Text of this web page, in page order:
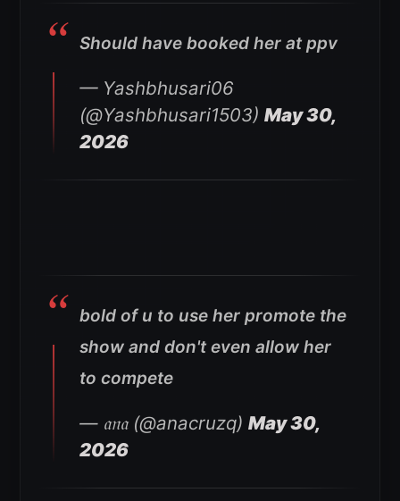
Should have booked her at ppv
— Yashbhusari06
(@Yashbhusari1503) May 30,
2026
bold of u to use her promote the
show and don't even allow her
to compete
— 𝔞𝔫𝔞 (@anacruzq) May 30,
2026